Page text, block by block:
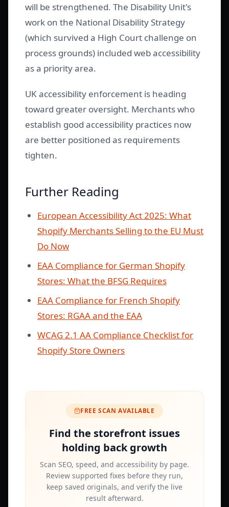
will be strengthened. The Disability Unit's
work on the National Disability Strategy
(which survived a High Court challenge on
process grounds) included web accessibility
as a priority area.
UK accessibility enforcement is heading
toward greater oversight. Merchants who
establish good accessibility practices now
are better positioned as requirements
tighten.
Further Reading
European Accessibility Act 2025: What
Shopify Merchants Selling to the EU Must
Do Now
EAA Compliance for German Shopify
Stores: What the BFSG Requires
EAA Compliance for French Shopify
Stores: RGAA and the EAA
WCAG 2.1 AA Compliance Checklist for
Shopify Store Owners
FREE SCAN AVAILABLE
Find the storefront issues
holding back growth
Scan SEO, speed, and accessibility by page.
Review supported fixes before they run,
keep saved originals, and verify the live
result afterward.